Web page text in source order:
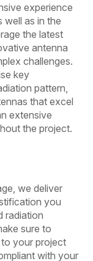
experience
well as in the
the latest
antenna
challenges.
key
pattern,
that excel
extensive
the project.
we deliver
you
radiation
sure to
your project
with your